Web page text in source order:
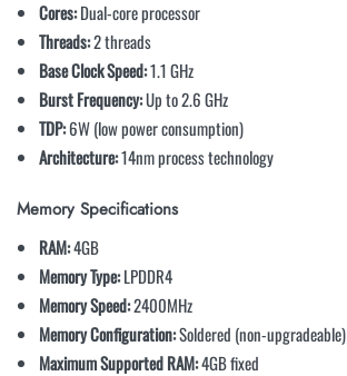
Cores:Dual-core processor
Threads:2 threads
Base Clock Speed:1.1 GHz
Burst Frequency:Up to 2.6 GHz
TDP:6W (low power consumption)
Architecture:14nm process technology
Memory Specifications
RAM:4GB
Memory Type:LPDDR4
Memory Speed:2400MHz
Memory Configuration:Soldered (non-upgradeable)
Maximum Supported RAM:4GB fixed